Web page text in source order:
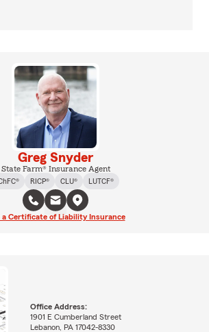
Greg Snyder
State Farm® Insurance Agent
RICP® CLU® LUTCF®
a Certificate of Liability Insurance
Office Address:
1901 E Cumberland Street
Lebanon, PA 17042-8330